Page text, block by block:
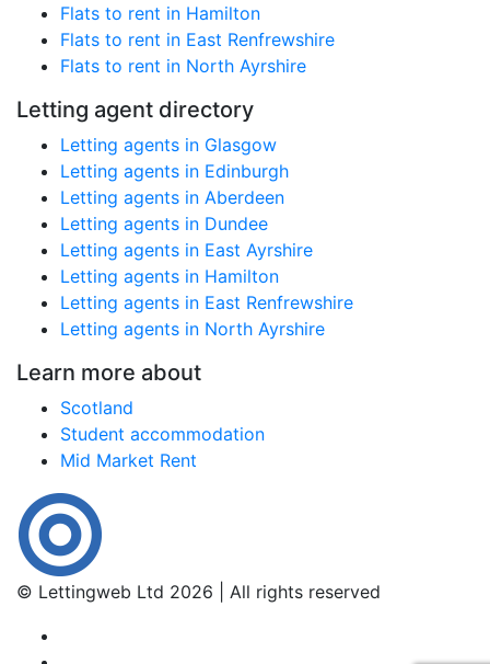
Flats to rent in Hamilton
Flats to rent in East Renfrewshire
Flats to rent in North Ayrshire
Letting agent directory
Letting agents in Glasgow
Letting agents in Edinburgh
Letting agents in Aberdeen
Letting agents in Dundee
Letting agents in East Ayrshire
Letting agents in Hamilton
Letting agents in East Renfrewshire
Letting agents in North Ayrshire
Learn more about
Scotland
Student accommodation
Mid Market Rent
© Lettingweb Ltd 2026 | All rights reserved